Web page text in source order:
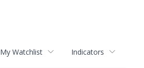
My Watchlist Indicators